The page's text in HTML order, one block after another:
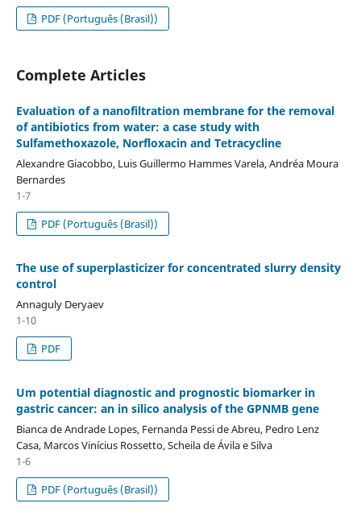
PDF (Português (Brasil))
Complete Articles
Evaluation of a nanofiltration membrane for the removal
of antibiotics from water: a case study with
Sulfamethoxazole, Norfloxacin and Tetracycline
Alexandre Giacobbo, Luis Guillermo Hammes Varela, Andréa Moura
Bernardes
1-7
PDF (Português (Brasil))
The use of superplasticizer for concentrated slurry density
control
Annaguly Deryaev
1-10
PDF
Um potential diagnostic and prognostic biomarker in
gastric cancer: an in silico analysis of the GPNMB gene
Bianca de Andrade Lopes, Fernanda Pessi de Abreu, Pedro Lenz
Casa, Marcos Vinícius Rossetto, Scheila de Ávila e Silva
1-6
PDF (Português (Brasil))